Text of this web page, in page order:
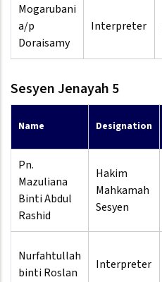
Mogarubani
a/p
Doraisamy
Interpreter
Sesyen Jenayah 5
Name Designation
Pn.
Mazuliana
Binti Abdul
Rashid
Hakim
Mahkamah
Sesyen
Nurfahtullah
binti Roslan
Interpreter